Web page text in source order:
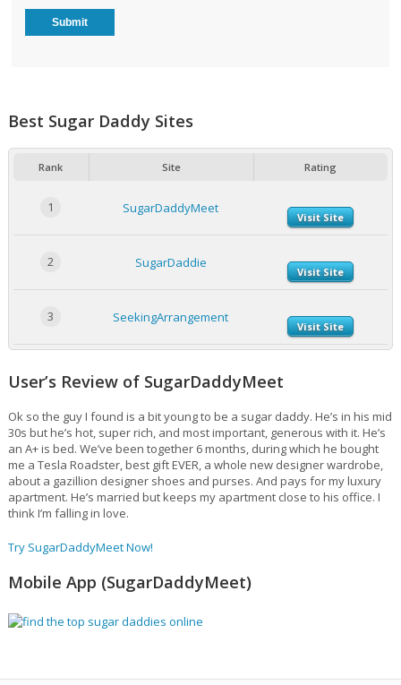
Best Sugar Daddy Sites
Rank Site Rating
1 SugarDaddyMeet
Visit Site
2 SugarDaddie
Visit Site
3 SeekingArrangement
Visit Site
User’s Review of SugarDaddyMeet
Ok so the guy I found is a bit young to be a sugar daddy. He’s in his mid
30s but he’s hot, super rich, and most important, generous with it. He’s
an A+ is bed. We’ve been together 6 months, during which he bought
me a Tesla Roadster, best gift EVER, a whole new designer wardrobe,
about a gazillion designer shoes and purses. And pays for my luxury
apartment. He’s married but keeps my apartment close to his office. I
think I’m falling in love.
Try SugarDaddyMeet Now!
Mobile App (SugarDaddyMeet)